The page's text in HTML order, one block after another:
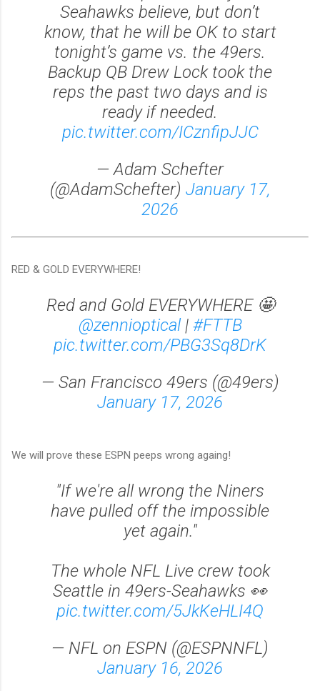
Seahawks believe, but don’t
know, that he will be OK to start
tonight’s game vs. the 49ers.
Backup QB Drew Lock took the
reps the past two days and is
ready if needed.
pic.twitter.com/ICznfipJJC
— Adam Schefter
(@AdamSchefter) January 17,
2026
RED & GOLD EVERYWHERE!
Red and Gold EVERYWHERE 🤩
@zennioptical| #FTTB
pic.twitter.com/PBG3Sq8DrK
— San Francisco 49ers (@49ers)
January 17, 2026
We will prove these ESPN peeps wrong againg!
"If we're all wrong the Niners
have pulled off the impossible
yet again."
The whole NFL Live crew took
Seattle in 49ers-Seahawks 👀
pic.twitter.com/5JkKeHLI4Q
— NFL on ESPN (@ESPNNFL)
January 16, 2026